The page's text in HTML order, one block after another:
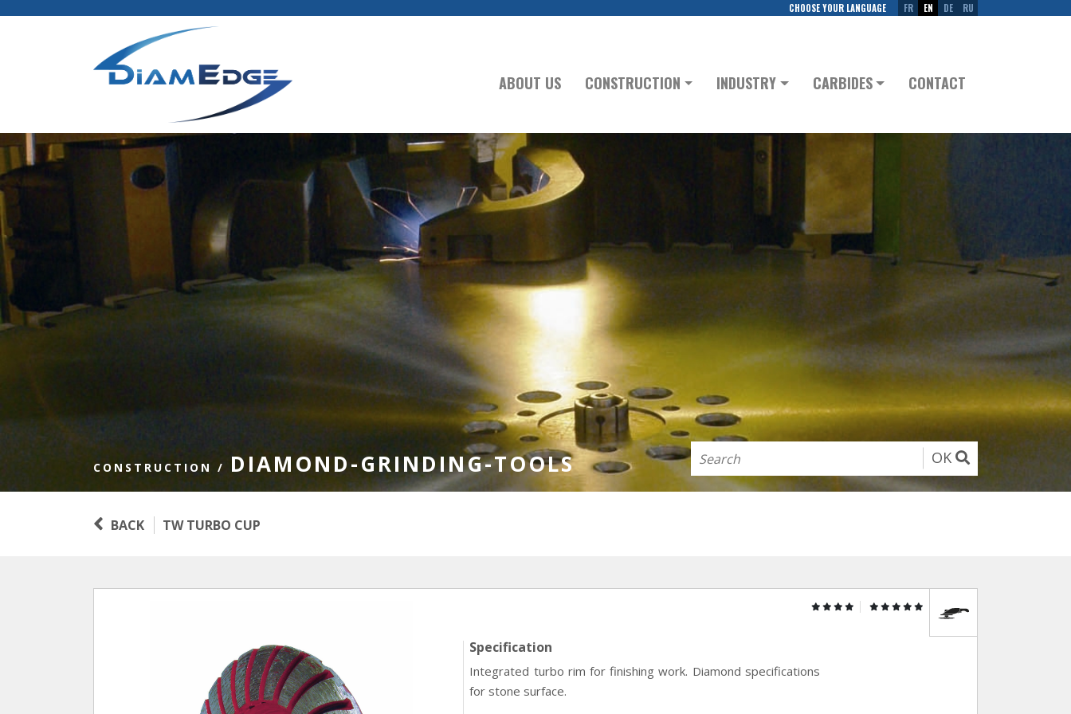
CHOOSE YOUR LANGUAGE FR EN DE RU
ABOUT US CONSTRUCTION INDUSTRY CARBIDES CONTACT
CONSTRUCTION / DIAMOND-GRINDING-TOOLS OK
BACK TW TURBO CUP
Specification
Integrated turbo rim for finishing work. Diamond specifications
for stone surface.